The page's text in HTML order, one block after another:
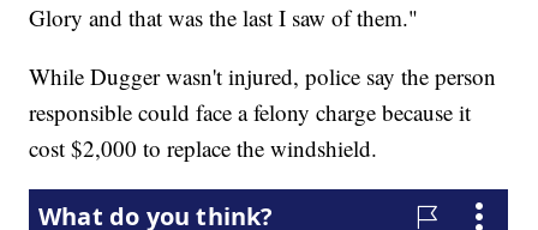
Glory and that was the last I saw of them."
While Dugger wasn't injured, police say the person
responsible could face a felony charge because it
cost $2,000 to replace the windshield.